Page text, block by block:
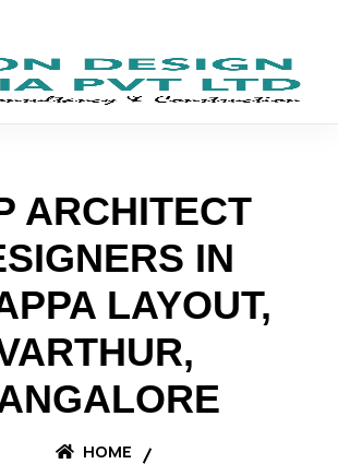
ARCHITECT
IN
LAYOUT,
HOME